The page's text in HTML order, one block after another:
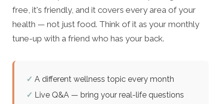
free, it's friendly, and it covers every area of your
health — not just food. Think of it as your monthly
tune-up with a friend who has your back.
✓ A different wellness topic every month
✓ Live Q&A — bring your real-life questions